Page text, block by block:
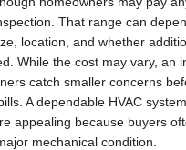
That range can
location, and whether
While the cost may vary, an
catch smaller concerns
A dependable HVAC
appealing because buyers
mechanical condition.